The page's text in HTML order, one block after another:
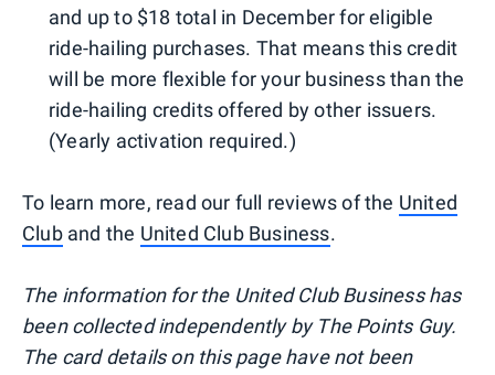
and up to $18 total in December for eligible
ride-hailing purchases. That means this credit
will be more flexible for your business than the
ride-hailing credits offered by other issuers.
(Yearly activation required.)
To learn more, read our full reviews of the United
Cluband the United Club Business.
The information for the United Club Business has
been collected independently by The Points Guy.
The card details on this page have not been